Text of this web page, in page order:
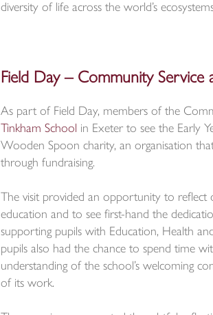
diversity of life across the world’s
Field Day – Community Service
As part of Field Day, members of the
Tinkham School in Exeter to see the Early
Wooden Spoon charity, an organisation
through fundraising.
The visit provided an opportunity to reflect
education and to see first-hand the
supporting pupils with Education, Health
pupils also had the chance to spend time
understanding of the school’s welcoming
of its work.